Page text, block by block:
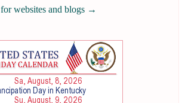
for websites and blogs →